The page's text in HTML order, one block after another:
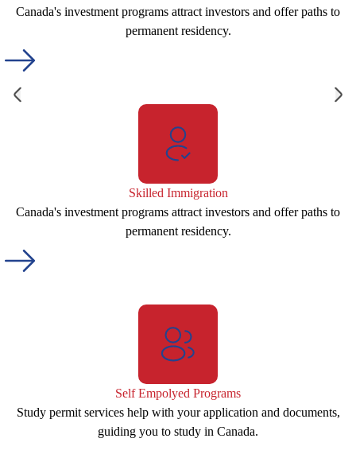
Canada's investment programs attract investors and offer paths to
permanent residency.
Skilled Immigration
Canada's investment programs attract investors and offer paths to
permanent residency.
Self Empolyed Programs
Study permit services help with your application and documents,
guiding you to study in Canada.